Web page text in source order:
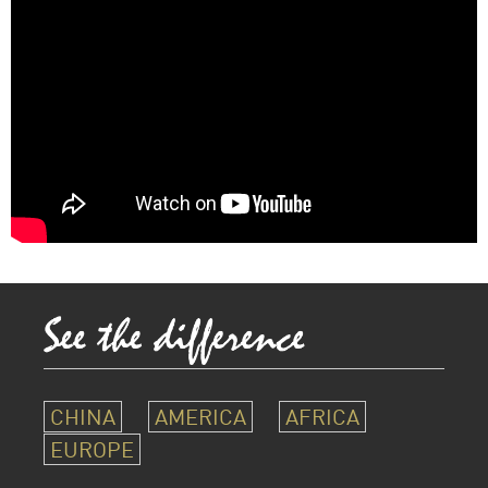
CHINA AMERICA
AFRICA
EUROPE